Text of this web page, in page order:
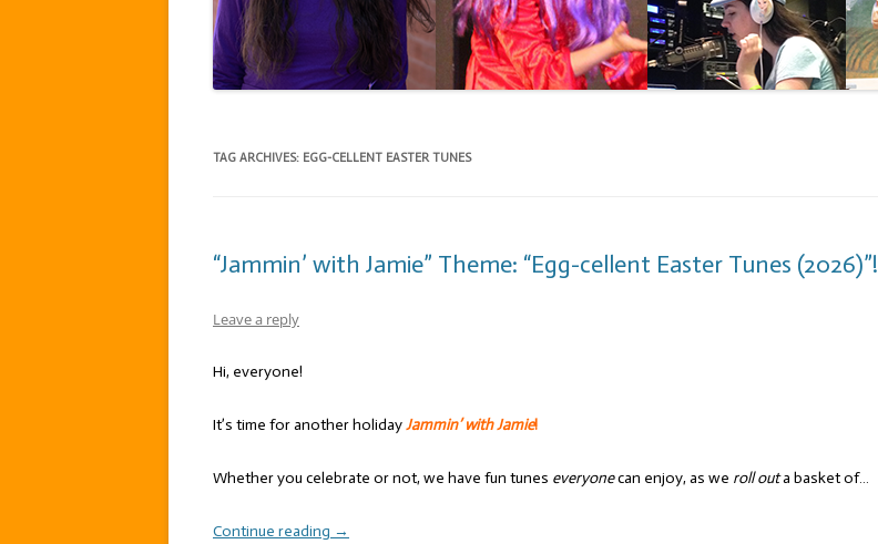
TAG ARCHIVES: EGG-CELLENT EASTER TUNES
“Jammin’ with Jamie” Theme: “Egg-cellent Easter Tunes (2026)”!
Leave a reply
Hi, everyone!
It’s time for another holidayJammin’ with Jamie!
Whether you celebrate or not, we have fun tunes everyonecan enjoy, as we roll outa basket of…
Continue reading →